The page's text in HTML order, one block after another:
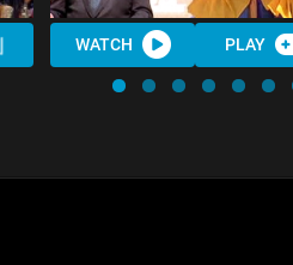
WATCH PLAY